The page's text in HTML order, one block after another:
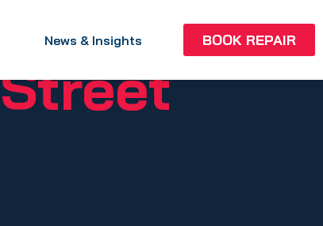
News & Insights BOOK REPAIR
Street